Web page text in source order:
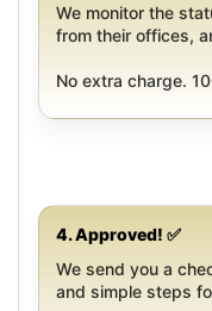
We monitor the
from their offices,
No extra charge.
4. Approved! ✅
We send you a
and simple steps